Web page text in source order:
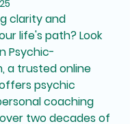
clarity and
life's path? Look
Psychic-
a trusted online
psychic
coaching
two decades of